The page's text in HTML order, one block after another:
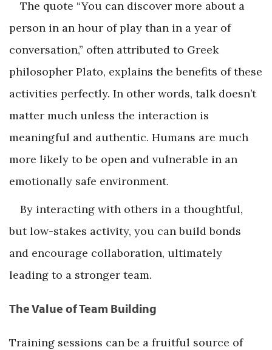
The quote “You can discover more about a
person in an hour of play than in a year of
conversation,” often attributed to Greek
philosopher Plato, explains the benefits of these
activities perfectly. In other words, talk doesn’t
matter much unless the interaction is
meaningful and authentic. Humans are much
more likely to be open and vulnerable in an
emotionally safe environment.
By interacting with others in a thoughtful,
but low-stakes activity, you can build bonds
and encourage collaboration, ultimately
leading to a stronger team.
The Value of Team Building
Training sessions can be a fruitful source of